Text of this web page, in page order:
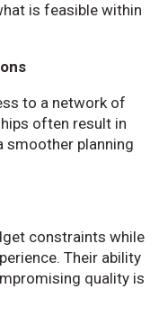
is feasible within
to a network of
often result in
smoother planning
constraints while
Their ability
quality is